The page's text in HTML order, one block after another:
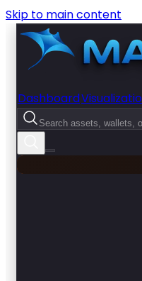
Skip to main content
Dashboard
Search assets, wallets,